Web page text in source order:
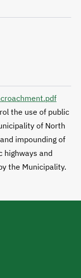
the use of public
of North
impounding of
highways and
the Municipality.